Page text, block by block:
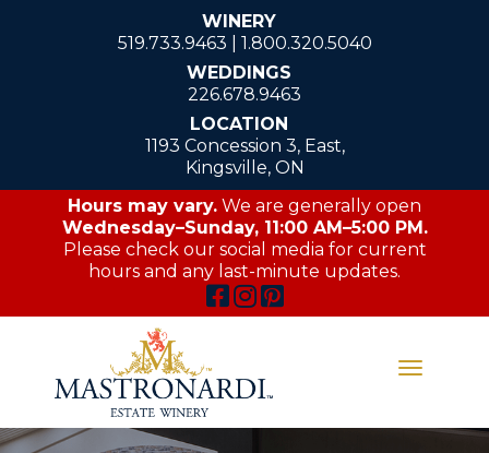
WINERY
519.733.9463
1.800.320.5040
WEDDINGS
226.678.9463
LOCATION
1193 Concession 3, East,
Kingsville, ON
Hours may vary. We are generally open
Wednesday–Sunday, 11:00 AM–5:00 PM.
Please check our social media for current
hours and any last-minute updates.
Toggle